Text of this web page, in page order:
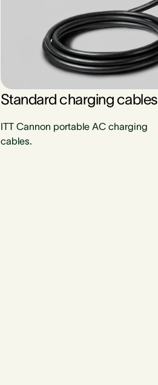
Standard charging cables
ITT Cannon portable AC charging
cables.